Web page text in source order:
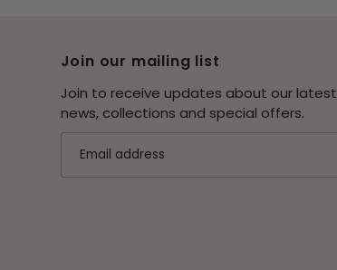
Join our mailing list
Join to receive updates about our latest
news, collections and special offers.